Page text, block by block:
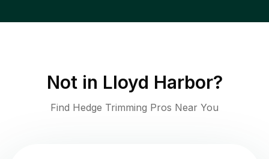
Not in Lloyd Harbor?
Find Hedge Trimming Pros Near You